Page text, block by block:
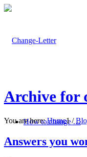
How to change …
Archive for
You are here: Home1 /
Answers you